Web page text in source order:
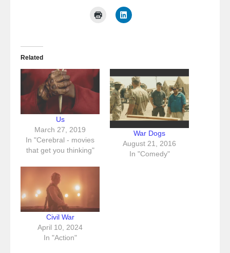
Related
Us
March 27, 2019
In "Cerebral - movies
that get you thinking"
War Dogs
August 21, 2016
In "Comedy"
Civil War
April 10, 2024
In "Action"